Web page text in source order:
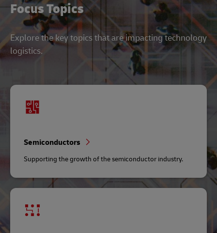
Focus Topics
Explore the key topics that are impacting technology
logistics.
Semiconductors
Supporting the growth of the semiconductor industry.